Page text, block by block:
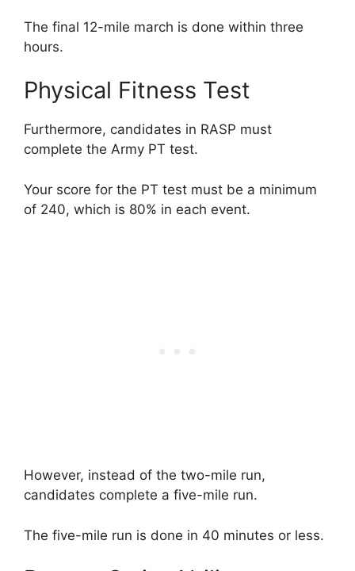
The final 12-mile march is done within three
hours.
Physical Fitness Test
Furthermore, candidates in RASP must
complete the Army PT test.
Your score for the PT test must be a minimum
of 240, which is 80% in each event.
However, instead of the two-mile run,
candidates complete a five-mile run.
The five-mile run is done in 40 minutes or less.